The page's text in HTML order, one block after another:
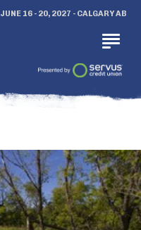
JUNE 16 - 20, 2027 - CALGARY AB